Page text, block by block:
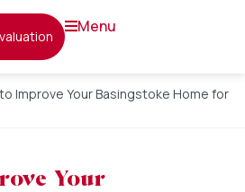
valuation
menu
Improve Your Basingstoke Home for
Your